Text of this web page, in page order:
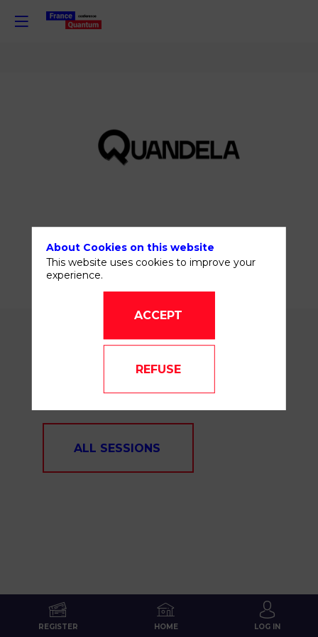
Quandela
SHARE MY
SESSIONS
ALL SESSIONS
REGISTER HOME LOG IN
About Cookies on this website
This website uses cookies to improve your
experience.
ACCEPT
REFUSE